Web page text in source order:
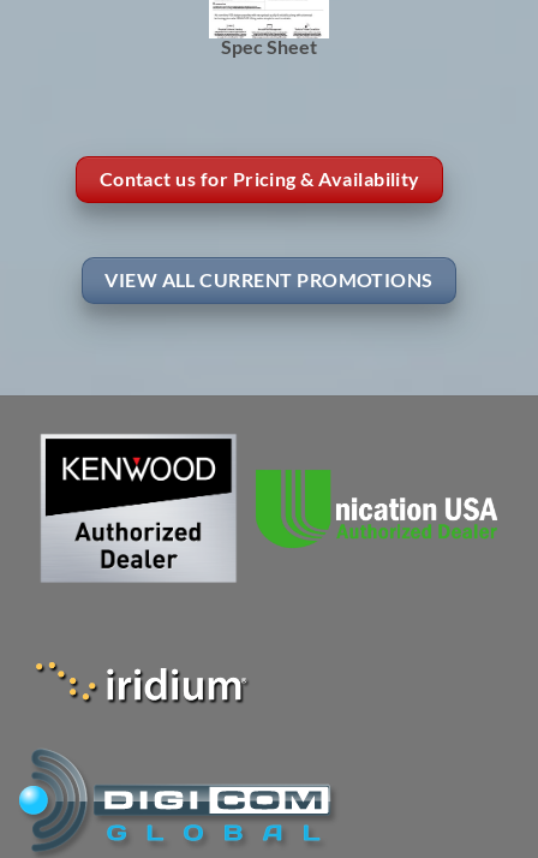
Spec Sheet
Contact us for Pricing & Availability
VIEW ALL CURRENT PROMOTIONS